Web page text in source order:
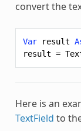
convert the
Var result
result =
Here is an
TextField to